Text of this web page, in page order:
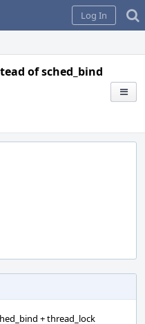
Log In
of sched_bind
+ thread_lock